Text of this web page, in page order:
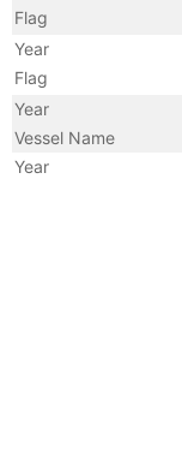
Flag
Year
Flag
Year
Vessel Name
Year